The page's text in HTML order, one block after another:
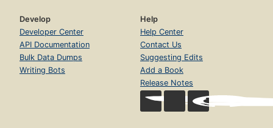
Develop
Developer Center
API Documentation
Bulk Data Dumps
Writing Bots
Help
Help Center
Contact Us
Suggesting Edits
Add a Book
Release Notes